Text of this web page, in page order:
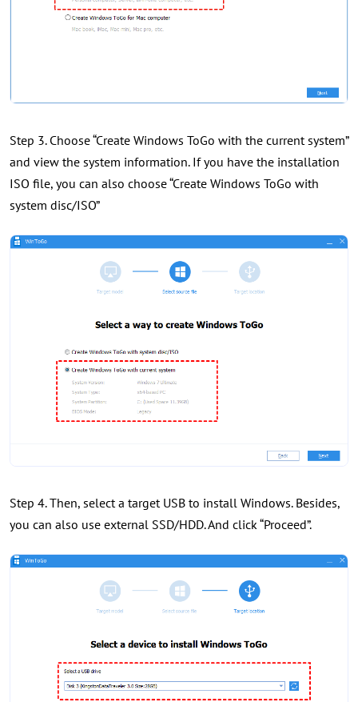
Step 3. Choose “Create Windows ToGo with the current system”
and view the system information. If you have the installation
ISO file, you can also choose “Create Windows ToGo with
system disc/ISO”
Step 4. Then, select a target USB to install Windows. Besides,
you can also use external SSD/HDD. And click “Proceed”.